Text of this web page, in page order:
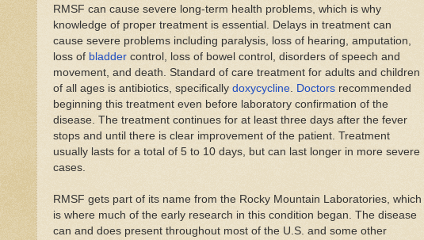
RMSF can cause severe long-term health problems, which is why
knowledge of proper treatment is essential. Delays in treatment can
cause severe problems including paralysis, loss of hearing, amputation,
loss of bladder control, loss of bowel control, disorders of speech and
movement, and death. Standard of care treatment for adults and children
of all ages is antibiotics, specifically doxycycline Doctors recommended
beginning this treatment even before laboratory confirmation of the
disease. The treatment continues for at least three days after the fever
stops and until there is clear improvement of the patient. Treatment
usually lasts for a total of 5 to 10 days, but can last longer in more severe
cases.
RMSF gets part of its name from the Rocky Mountain Laboratories, which
is where much of the early research in this condition began. The disease
can and does present throughout most of the U.S. and some other